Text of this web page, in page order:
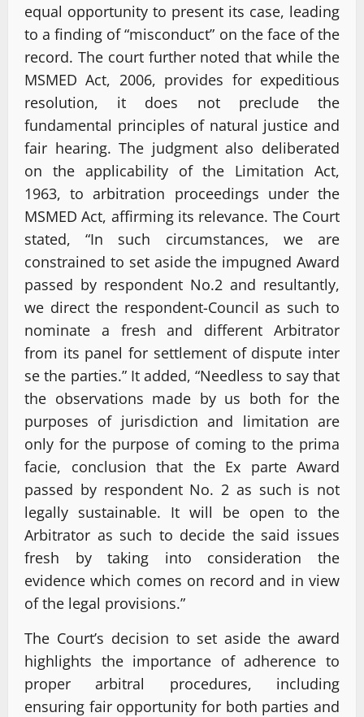
equal opportunity to present its case, leading
to a finding of “misconduct” on the face of the
record. The court further noted that while the
MSMED Act, 2006, provides for expeditious
resolution, it does not preclude the
fundamental principles of natural justice and
fair hearing. The judgment also deliberated
on the applicability of the Limitation Act,
1963, to arbitration proceedings under the
MSMED Act, affirming its relevance. The Court
stated, “In such circumstances, we are
constrained to set aside the impugned Award
passed by respondent No.2 and resultantly,
we direct the respondent-Council as such to
nominate a fresh and different Arbitrator
from its panel for settlement of dispute inter
se the parties.” It added, “Needless to say that
the observations made by us both for the
purposes of jurisdiction and limitation are
only for the purpose of coming to the prima
facie, conclusion that the Ex parte Award
passed by respondent No. 2 as such is not
legally sustainable. It will be open to the
Arbitrator as such to decide the said issues
fresh by taking into consideration the
evidence which comes on record and in view
of the legal provisions.”
The Court’s decision to set aside the award
highlights the importance of adherence to
proper arbitral procedures, including
ensuring fair opportunity for both parties and